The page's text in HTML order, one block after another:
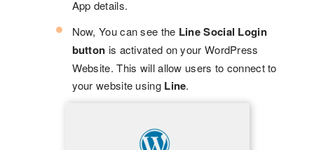
App details.
Now, You can see the Line Social Login
button is activated on your WordPress
Website. This will allow users to connect to
your website using Line.